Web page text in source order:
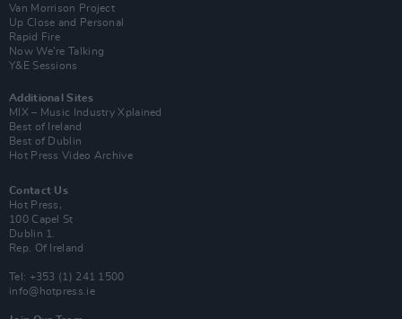
Van Morrison Project
Up Close and Personal
Rapid Fire
Now We’re Talking
Y&E Sessions
Additional Sites
MIX – Music Industry Xplained
Best of Ireland
Best of Dublin
Hot Press Video Archive
Contact Us
Hot Press,
100 Capel St
Dublin 1.
Rep. Of Ireland
Tel: +353 (1) 241 1500
info@hotpress.ie